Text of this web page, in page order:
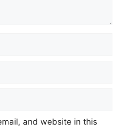
and website in this